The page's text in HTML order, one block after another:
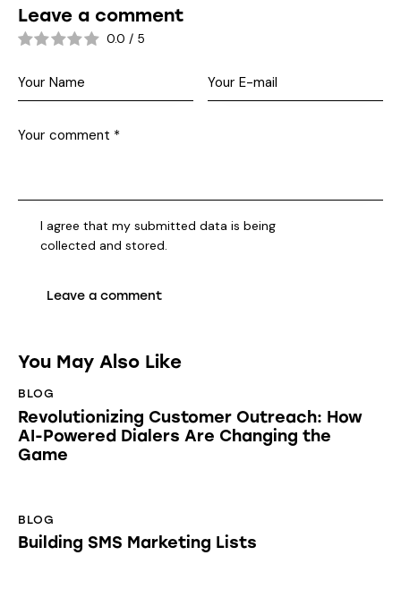
Leave a comment
0.0 / 5
I agree that my submitted data is being
collected and stored.
You May Also Like
BLOG
Revolutionizing Customer Outreach: How
AI-Powered Dialers Are Changing the
Game
BLOG
Building SMS Marketing Lists